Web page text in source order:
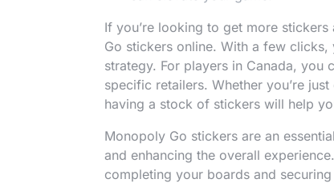
If you’re looking to get more
Go stickers online. With a few
strategy. For players in Canada, you
specific retailers. Whether you’re
having a stock of stickers will help
Monopoly Go stickers are an
and enhancing the overall
completing your boards and